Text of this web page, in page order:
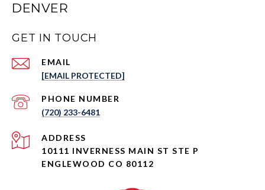
DENVER
GET IN TOUCH
EMAIL
[EMAIL PROTECTED]
PHONE NUMBER
(720) 233-6481
ADDRESS
10111 INVERNESS MAIN ST STE P
ENGLEWOOD CO 80112